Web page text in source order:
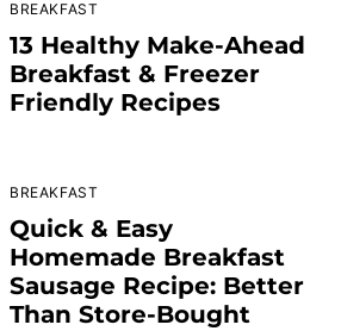
BREAKFAST
13 Healthy Make-Ahead
Breakfast & Freezer
Friendly Recipes
BREAKFAST
Quick & Easy
Homemade Breakfast
Sausage Recipe: Better
Than Store-Bought